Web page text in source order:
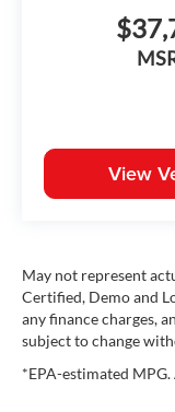
View
May not represent
Certified, Demo and
any finance charges,
subject to change
*EPA-estimated